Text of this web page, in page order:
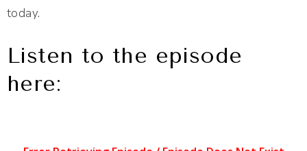
today.
Listen to the episode
here: